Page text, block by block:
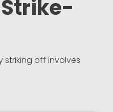
off involves